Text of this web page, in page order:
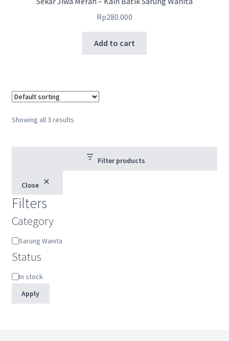
Rp280.000
Add to cart
Showing all 3 results
Filter products
Close
Filters
Category
Category
Sarung Wanita
Status
Status
In stock
Apply